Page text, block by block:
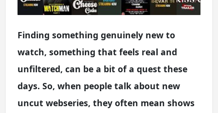
Finding something genuinely new to
watch, something that feels real and
unfiltered, can be a bit of a quest these
days. So, when people talk about new
uncut webseries, they often mean shows